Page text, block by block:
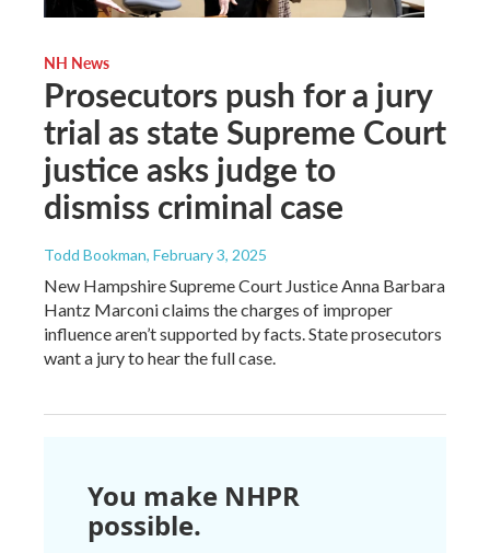
NH News
Prosecutors push for a jury
trial as state Supreme Court
justice asks judge to
dismiss criminal case
Todd Bookman, February 3, 2025
New Hampshire Supreme Court Justice Anna Barbara
Hantz Marconi claims the charges of improper
influence aren’t supported by facts. State prosecutors
want a jury to hear the full case.
You make NHPR
possible.